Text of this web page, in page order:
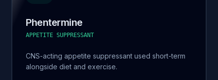
Phentermine
APPETITE SUPPRESSANT
CNS-acting appetite suppressant used short-term
alongside diet and exercise.